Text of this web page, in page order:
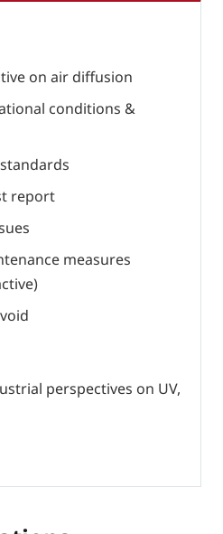
on air diffusion
conditions &
report
measures
perspectives on UV,